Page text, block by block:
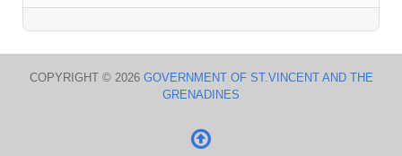
COPYRIGHT © 2026 GOVERNMENT OF ST.VINCENT AND THE
GRENADINES